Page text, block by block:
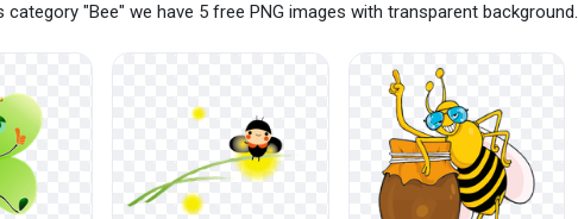
"Bee" we have 5 free PNG images with transparent background.